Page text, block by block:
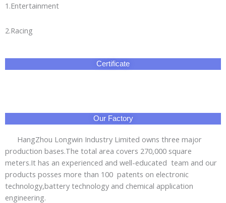
1.Entertainment
2.Racing
Certificate
Our Factory
HangZhou Longwin Industry Limited owns three major
production bases.The total area covers 270,000 square
meters.It has an experienced and well-educated team and our
products posses more than 100 patents on electronic
technology,battery technology and chemical application
engineering.